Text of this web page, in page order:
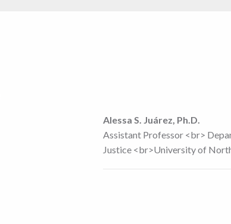
Alessa S. Juárez, Ph.D.
Assistant Professor <br>
Justice <br>University of North